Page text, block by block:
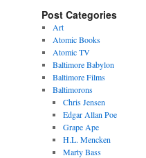
Post Categories
Art
Atomic Books
Atomic TV
Baltimore Babylon
Baltimore Films
Baltimorons
Chris Jensen
Edgar Allan Poe
Grape Ape
H.L. Mencken
Marty Bass